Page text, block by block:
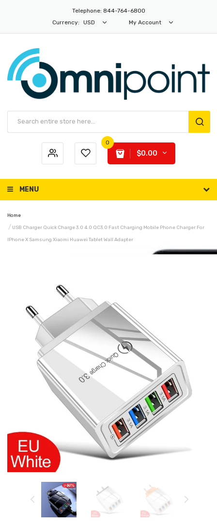
Telephone: 844-764-6800
Currency:
USD My Account
0
$0.00
MENU
Home
USB Charger Quick Charge 3.0 4.0 QC3.0 Fast Charging Mobile Phone Charger For
IPhone X Samsung Xiaomi Huawei Tablet Wall Adapter